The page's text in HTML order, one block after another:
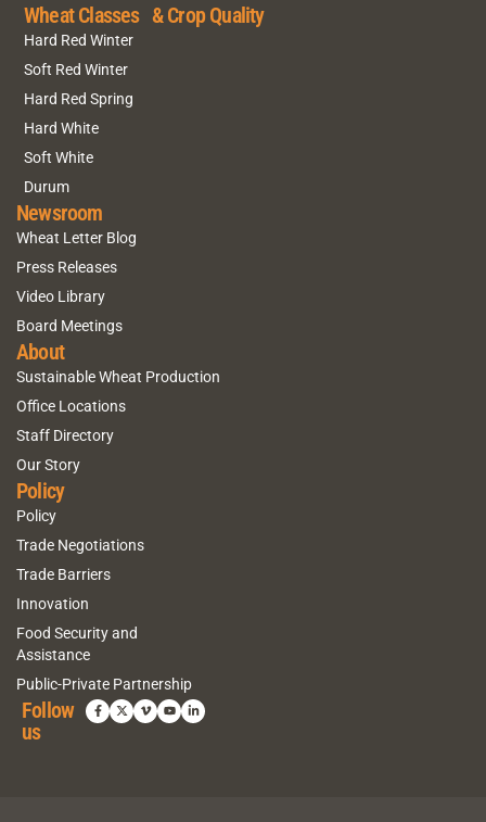
Wheat Classes & Crop Quality
Hard Red Winter
Soft Red Winter
Hard Red Spring
Hard White
Soft White
Durum
Newsroom
Wheat Letter Blog
Press Releases
Video Library
Board Meetings
About
Sustainable Wheat Production
Office Locations
Staff Directory
Our Story
Policy
Policy
Trade Negotiations
Trade Barriers
Innovation
Food Security and
Assistance
Public-Private Partnership
Follow
us